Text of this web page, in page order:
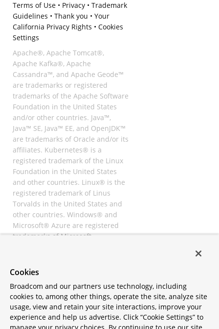
Terms of Use• Privacy• Trademark
Guidelines • Thank you • Your
California Privacy Rights • Cookies
Settings
Apache®, Apache Tomcat®,
Apache Kafka®, Apache
Cassandra™, and Apache Geode™
are trademarks or registered
trademarks of the Apache Software
Foundation in the United States
and/or other countries. Java™,
Java™ SE, Java™ EE, and OpenJDK™
are trademarks of Oracle and/or its
affiliates. Kubernetes® is a
registered trademark of the Linux
Foundation in the United States
and other countries. Linux® is the
registered trademark of Linus
Torvalds in the United States and
other countries. Windows® and
Microsoft® Azure are registered
trademarks of Microsoft
registered trademarks of
All other trademarks and
copyrights are property of their
respective owners and are only
mentioned for informative
Cookies
Broadcom and our partners use technology, including
cookies to, among other things, operate the site, analyze site
usage, view and retain your site interactions, improve your
experience and help us advertise. Click “Cookie Settings” to